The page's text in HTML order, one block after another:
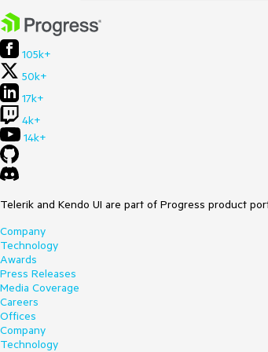
105k+
50k+
17k+
4k+
14k+
Telerik and Kendo UI are part of Progress product
Company
Technology
Awards
Press Releases
Media Coverage
Careers
Offices
Company
Technology